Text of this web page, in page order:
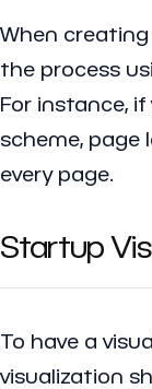
When
the process
For instance,
scheme, page
every page.
Startup
To have a
visualization